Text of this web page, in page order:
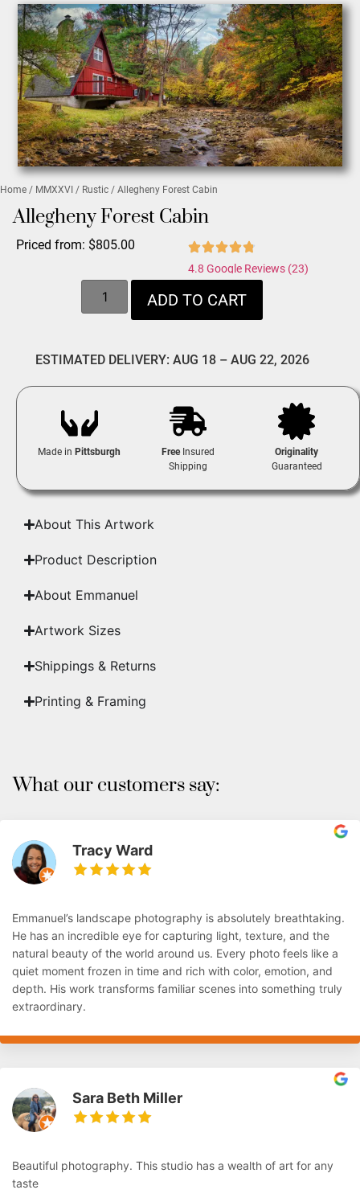
Home / MMXXVI / Rustic / Allegheny Forest Cabin
Allegheny Forest Cabin
Priced from: $805.00
4.8 Google Reviews (23)
ADD TO CART
ESTIMATED DELIVERY: AUG 18 – AUG 22, 2026
Made in Pittsburgh FreeInsured
Shipping
Originality
Guaranteed
About This Artwork
Product Description
About Emmanuel
Artwork Sizes
Shippings & Returns
Printing & Framing
What our customers say:
Tracy Ward
Emmanuel’s landscape photography is absolutely breathtaking.
He has an incredible eye for capturing light, texture, and the
natural beauty of the world around us. Every photo feels like a
quiet moment frozen in time and rich with color, emotion, and
depth. His work transforms familiar scenes into something truly
extraordinary.
Sara Beth Miller
Beautiful photography. This studio has a wealth of art for any
taste